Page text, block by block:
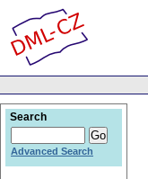
Search
Advanced Search